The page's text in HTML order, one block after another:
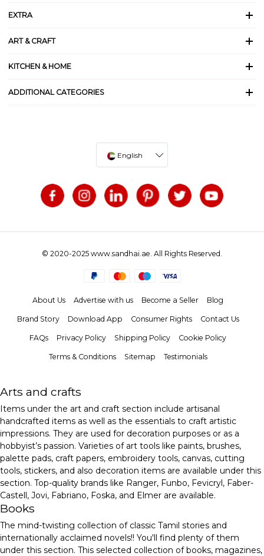
EXTRA
ART & CRAFT
KITCHEN & HOME
ADDITIONAL CATEGORIES
English
© 2020-2025 www.sandhai.ae. All Rights Reserved.
About Us Advertise with us Become a Seller Blog
Brand Story Download App Consumer Rights Contact Us
FAQs Privacy Policy Shipping Policy Cookie Policy
Terms & Conditions Sitemap Testimonials
Arts and crafts
Items under the art and craft section include artisanal
handcrafted items as well as the essentials to craft artistic
impressions. They are used for decoration purposes or as a
hobbyist’s passion. Varieties of art tools like paints, brushes,
palette pads, craft papers, embroidery tools, canvas, cutting
tools, stickers, and also decoration items are available under this
section. Top-quality brands like Ranger, Funbo, Fevicryl, Faber-
Castell, Jovi, Fabriano, Foska, and Elmer are available.
Books
The mind-twisting collection of classic Tamil stories and
internationally acclaimed novels!! You'll find plenty of them
under this section. This selected collection of books, magazines,